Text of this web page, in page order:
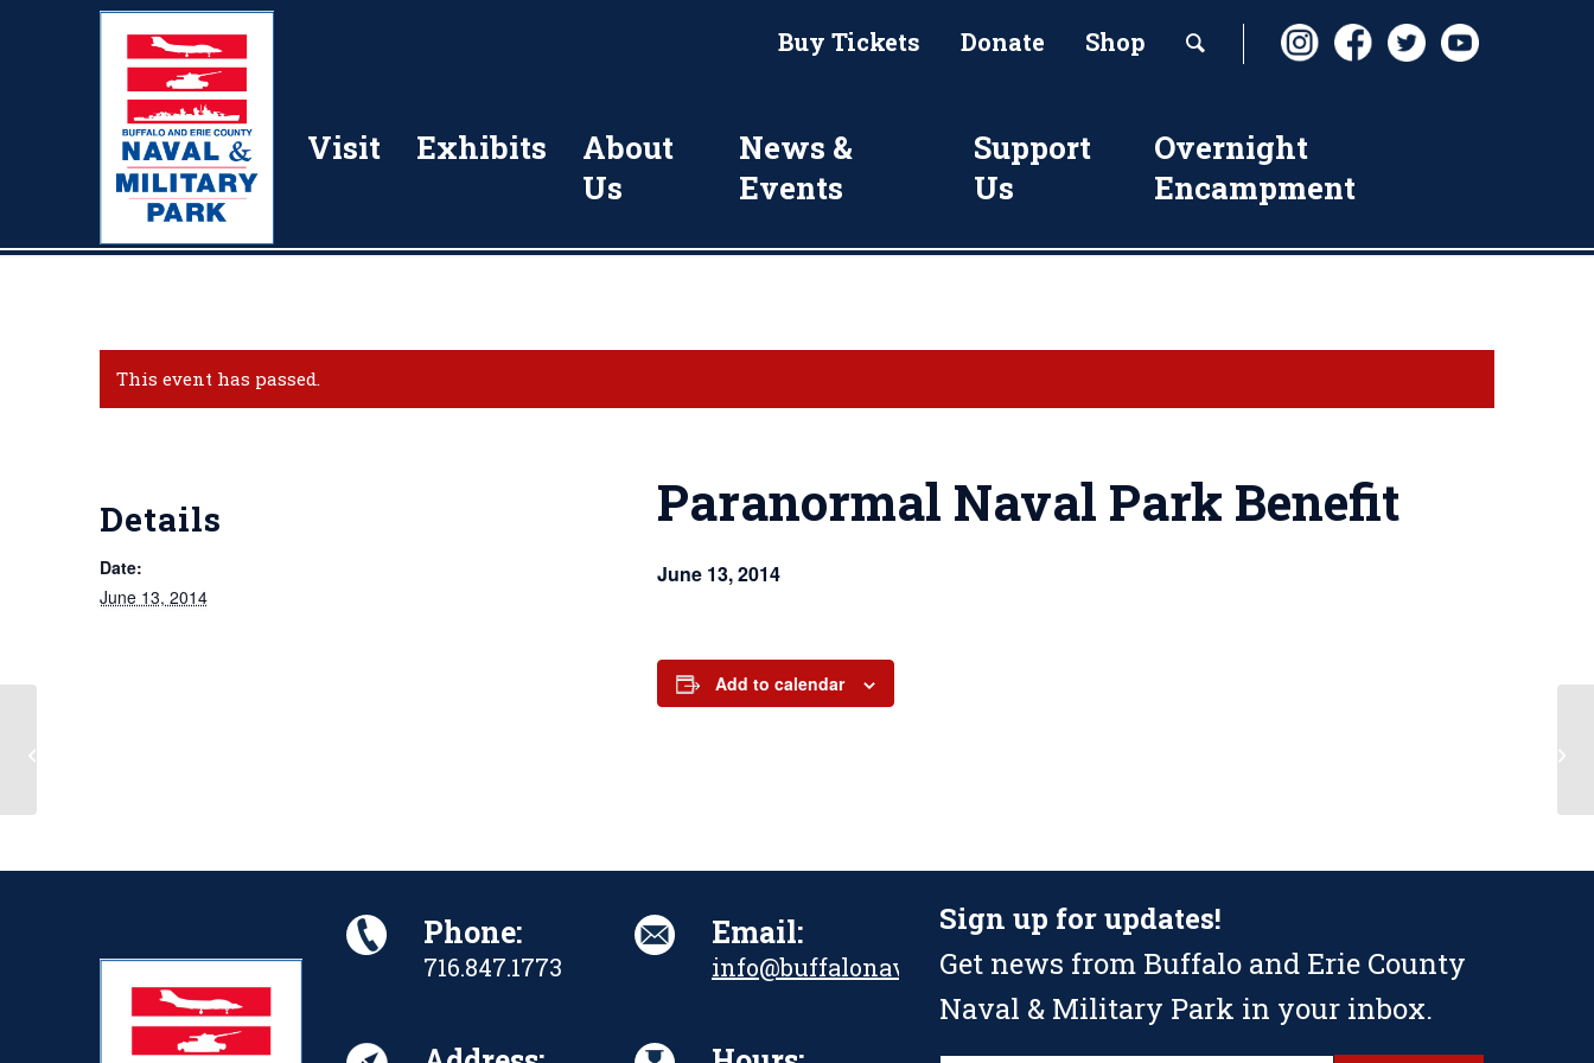
Buy Tickets Donate Shop
Visit Exhibits
About
Us
News &
Events
Support
Us
Overnight
Encampment
This event has passed.
Paranormal Naval Park Benefit
June 13, 2014
Add to calendar
Details
Date:
June 13, 2014
Phone:
716.847.1773
Email:
info@buffalonavalpark.org
Sign up for updates!
Get news from Buffalo and Erie County
Naval & Military Park in your inbox.